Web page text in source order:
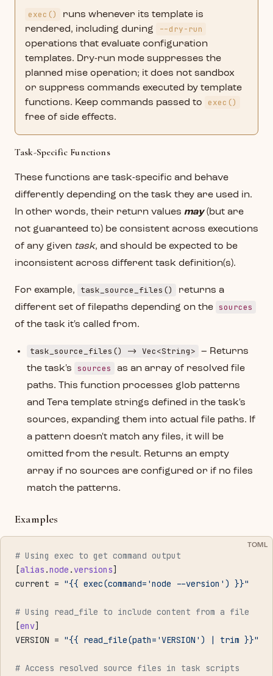
exec()
runs whenever its template is
rendered, including during
--dry-run
operations that evaluate configuration
templates. Dry-run mode suppresses the
planned mise operation; it does not sandbox
or suppress commands executed by template
functions. Keep commands passed to
exec()
free of side effects.
Task-Specific Functions
These functions are task-specific and behave
differently depending on the task they are used in.
In other words, their return values may(but are
not guaranteed to) be consistent across executions
of any given task, and should be expected to be
inconsistent across different task definition(s).
For example, task_source_files()
returns a
different set of filepaths depending on the sources
of the task it's called from.
task_source_files() -> Vec<String>
– Returns
the task's
sources
as an array of resolved file
paths. This function processes glob patterns
and Tera template strings defined in the task's
sources, expanding them into actual file paths. If
a pattern doesn't match any files, it will be
omitted from the result. Returns an empty
array if no sources are configured or if no files
match the patterns.
Examples
TOML
# Using exec to get command output
[alias .node . versions]
current = "{{ exec(command='node --version') }}"
# Using read_file to include content from a file
[env]
VERSION = "{{ read_file(path='VERSION') | trim }}"
# Access resolved source files in task scripts